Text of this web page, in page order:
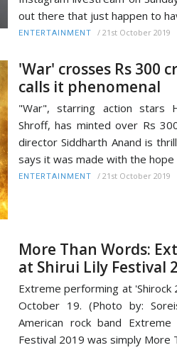
out there that just happen to
ENTERTAINMENT / 21st October 2019
'War' crosses Rs 300
calls it phenomenal
"War", starring action stars
Shroff, has minted over Rs
director Siddharth Anand is
says it was made with the
ENTERTAINMENT / 21st October 2019
More Than Words:
at Shirui Lily Festival
Extreme performing at 'Shirock
October 19. (Photo by:
American rock band
Festival 2019 was simply More